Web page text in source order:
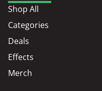
Shop All
Categories
Deals
Effects
Merch